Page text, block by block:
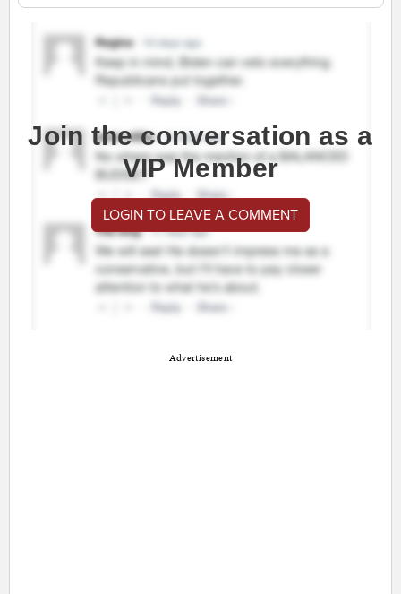
Join the conversation as a
VIP Member
LOGIN TO LEAVE A COMMENT
Advertisement